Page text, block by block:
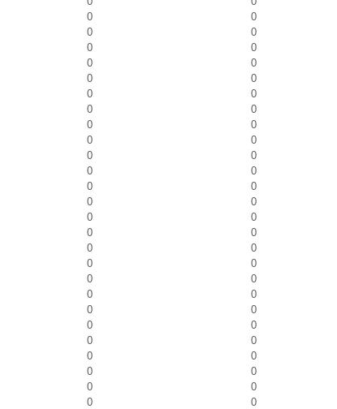
0
0
0
0
0
0
0
0
0
0
0
0
0
0
0
0
0
0
0
0
0
0
0
0
0
0
0
0
0
0
0
0
0
0
0
0
0
0
0
0
0
0
0
0
0
0
0
0
0
0
0 0